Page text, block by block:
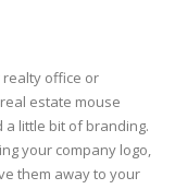
office or
estate mouse
little bit of branding.
your company logo,
them away to your